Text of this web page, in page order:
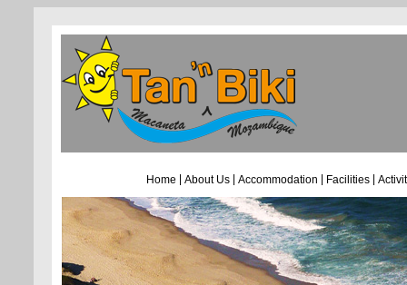
Home About Us Accommodation Facilities